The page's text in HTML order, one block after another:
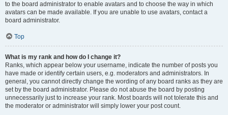
to the board administrator to enable avatars and to choose the way in which
avatars can be made available. If you are unable to use avatars, contact a
board administrator.
Top
What is my rank and how do I change it?
Ranks, which appear below your username, indicate the number of posts you
have made or identify certain users, e.g. moderators and administrators. In
general, you cannot directly change the wording of any board ranks as they are
set by the board administrator. Please do not abuse the board by posting
unnecessarily just to increase your rank. Most boards will not tolerate this and
the moderator or administrator will simply lower your post count.